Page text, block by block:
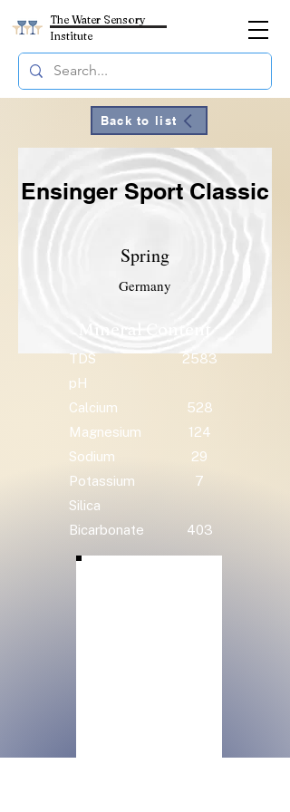
The Water Sensory
Institute
Back to list
Ensinger Sport Classic
Spring
Germany
TDS
2583
pH
Calcium
528
Magnesium
124
Sodium
29
Potassium
7
Silica
Bicarbonate
403